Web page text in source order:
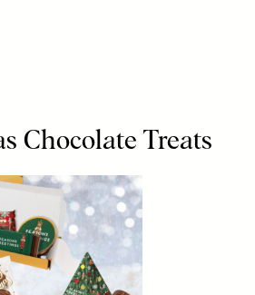
Chocolate Treats